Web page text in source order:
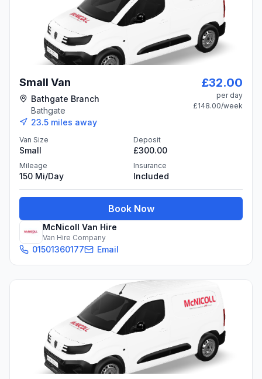
Small Van
Bathgate Branch
Bathgate
23.5 miles away
£32.00
per day
£148.00/week
Van Size
Small
Deposit
£300.00
Mileage
150 Mi/day
Insurance
Included
Book Now
McNicoll Van Hire
Van Hire Company
01501360177 Email